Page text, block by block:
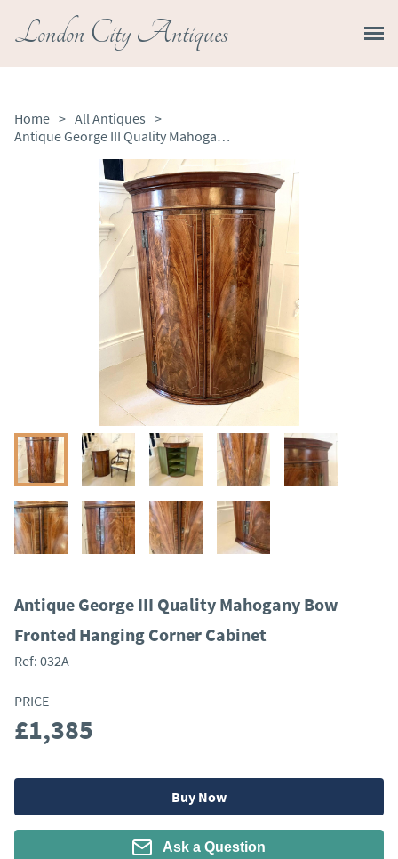
London City Antiques
Home > All Antiques >
Antique George III Quality Mahogany Bow Fronted Hanging Corner Cabinet
Antique George III Quality Mahogany Bow
Fronted Hanging Corner Cabinet
Ref: 032A
PRICE
£1,385
Buy Now
Ask a Question